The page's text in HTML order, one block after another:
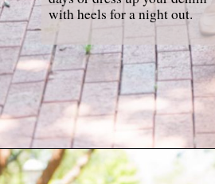
with heels for a night out.